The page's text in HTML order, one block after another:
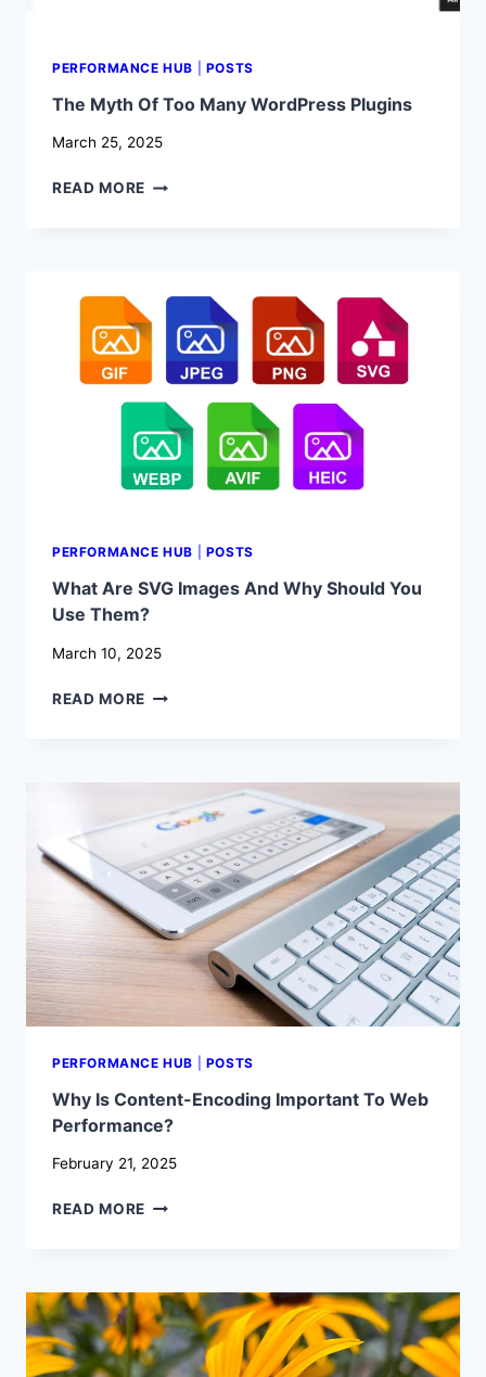
PERFORMANCE HUB POSTS
The Myth Of Too Many WordPress Plugins
March 25, 2025
READ MORE THE
WORDPRESS
PLUGINS
PERFORMANCE HUB POSTS
What Are SVG Images And Why Should You
Use Them?
March 10, 2025
READ MORE WHAT
AND
SHOULD
YOU
USE
THEM?
PERFORMANCE HUB POSTS
Why Is Content-Encoding Important To Web
Performance?
February 21, 2025
READ MORE WHY
IMPORTANT
TO
WEB
PERFORMANCE?